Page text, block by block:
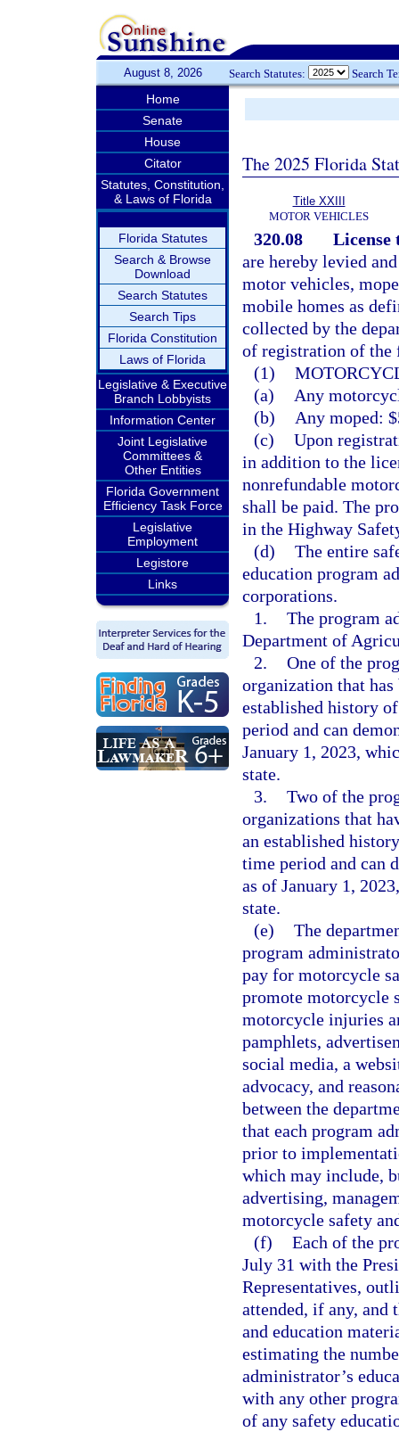
August 8, 2026 Search Statutes: Search
Home
Senate
House
Citator
Statutes, Constitution,
& Laws of Florida
Florida Statutes
Search & Browse
Download
Search Statutes
Search Tips
Florida Constitution
Laws of Florida
Legislative & Executive
Branch Lobbyists
Information Center
Joint Legislative
Committees &
Other Entities
Florida Government
Efficiency Task Force
Legislative
Employment
Legistore
Links
The 2025 Florida
Title XXIII
MOTOR VEHICLES
320.08
License
are hereby levied
motor vehicles,
mobile homes as
collected by the
of registration of
(1)
(a)
Any
(b)
Any moped:
(c) Upon
in addition to the
nonrefundable
shall be paid. The
in the Highway
(d) The entire
education program
corporations.
1. The program
Department of
2. One of the
organization that
established history
period and can
January 1, 2023,
state.
3. Two of the
organizations that
an established
time period and can
as of January 1,
state.
(e) The
program
pay for motorcycle
promote motorcycle
motorcycle injuries
pamphlets,
social media, a
advocacy, and
between the
that each program
prior to
which may include,
advertising,
motorcycle safety
(f) Each of the
July 31 with the
Representatives,
attended, if any, and
and education
estimating the
administrator’s
with any other
of any safety